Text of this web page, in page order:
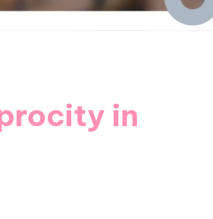
in